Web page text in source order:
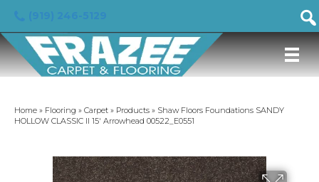
Home » Flooring » Carpet » Products » Shaw Floors Foundations SANDY
HOLLOW CLASSIC II 15′ Arrowhead 00522_E0551